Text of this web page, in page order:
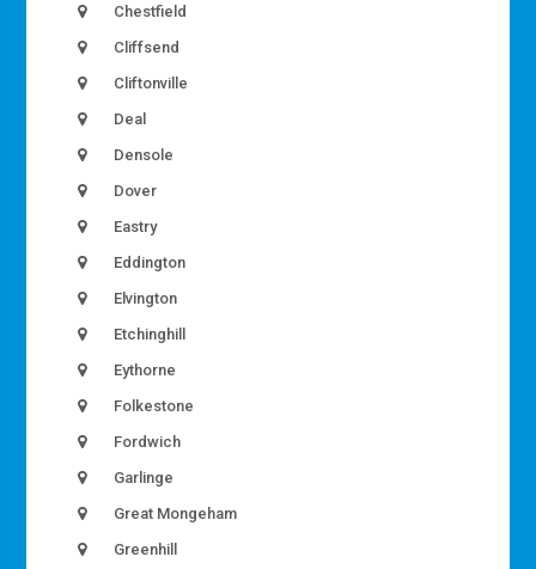
Chestfield
Cliffsend
Cliftonville
Deal
Densole
Dover
Eastry
Eddington
Elvington
Etchinghill
Eythorne
Folkestone
Fordwich
Garlinge
Great Mongeham
Greenhill